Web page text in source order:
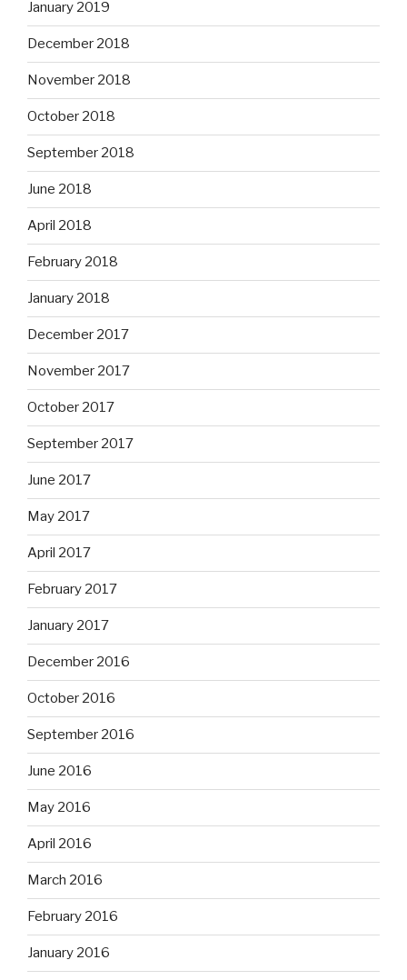
January 2019
December 2018
November 2018
October 2018
September 2018
June 2018
April 2018
February 2018
January 2018
December 2017
November 2017
October 2017
September 2017
June 2017
May 2017
April 2017
February 2017
January 2017
December 2016
October 2016
September 2016
June 2016
May 2016
April 2016
March 2016
February 2016
January 2016